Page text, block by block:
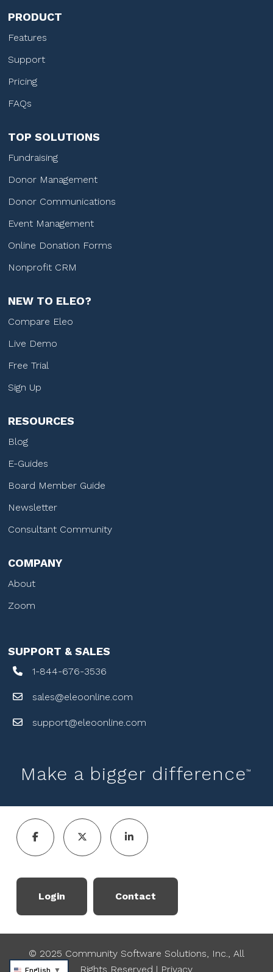
PRODUCT
Features
Support
Pricing
FAQs
TOP SOLUTIONS
Fundraising
Donor Management
Donor Communications
Event Management
Online Donation Forms
Nonprofit CRM
NEW TO ELEO?
Compare Eleo
Live Demo
Free Trial
Sign Up
RESOURCES
Blog
E-Guides
Board Member Guide
Newsletter
Consultant Community
COMPANY
About
Zoom
SUPPORT & SALES
1-844-676-3536
sales@eleoonline.com
support@eleoonline.com
Make a bigger difference™
Login Contact
© 2025 Community Software Solutions, Inc., All
Rights Reserved | Privacy
English ▼